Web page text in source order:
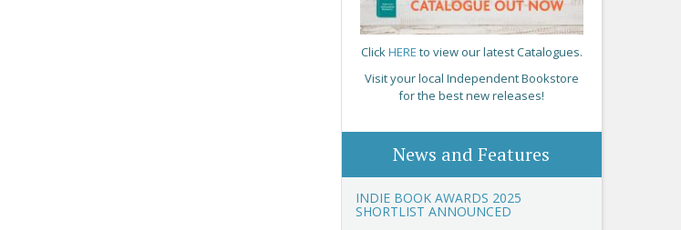
ClickHERE to view our latest Catalogues.
Visit your local Independent Bookstore
for the best new releases!
News and Features
INDIE BOOK AWARDS 2025
SHORTLIST ANNOUNCED